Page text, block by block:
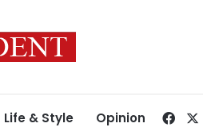
Life & Style Opinion